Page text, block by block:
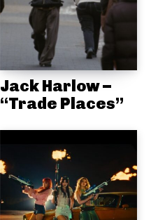
Jack Harlow –
“Trade Places”